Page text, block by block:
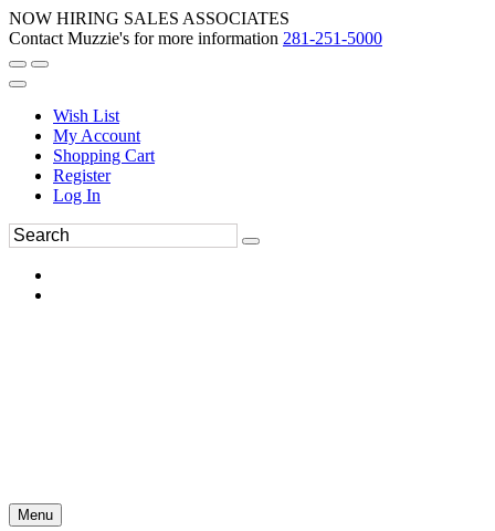
NOW HIRING SALES ASSOCIATES
Contact Muzzie's for more information 281-251-5000
Wish List
My Account
Shopping Cart
Register
Log In
Menu